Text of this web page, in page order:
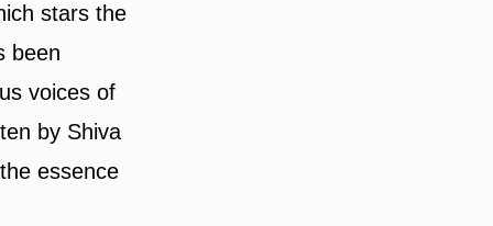
stars the
been
voices of
by Shiva
essence